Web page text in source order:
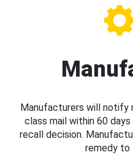
Manufacturers will notify
class mail within 60
recall decision.
remedy to